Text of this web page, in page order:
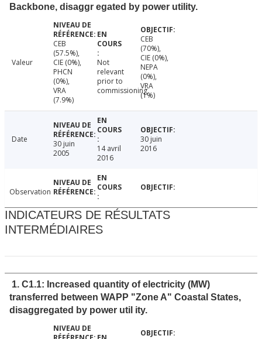
Backbone, disaggr egated by power utility.
Valeur
CEB
(57.5%),
CIE (0%),
PHCN
(0%),
VRA
(7.9%)
Not
relevant
prior to
commissioning
CEB
(70%),
CIE (0%),
NEPA
(0%),
VRA
(1%)
Date
30 juin
2005
14 avril
2016
30 juin
2016
Observation
INDICATEURS DE RÉSULTATS
INTERMÉDIAIRES
1. C1.1: Increased quantity of electricity (MW)
transferred between WAPP "Zone A" Coastal States,
disaggregated by power util ity.